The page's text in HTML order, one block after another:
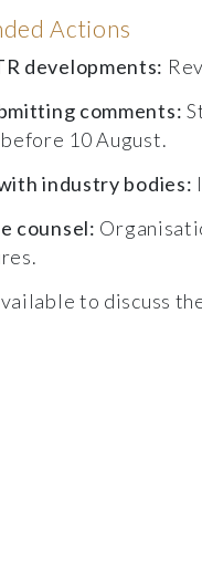
Actions
developments:
comments:
10 August.
industry bodies:
counsel:
to discuss